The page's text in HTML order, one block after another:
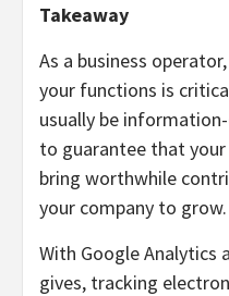
Takeaway
As a business
your functions is
usually be
to guarantee that
bring worthwhile
your company to grow.
With Google Analytics
gives, tracking